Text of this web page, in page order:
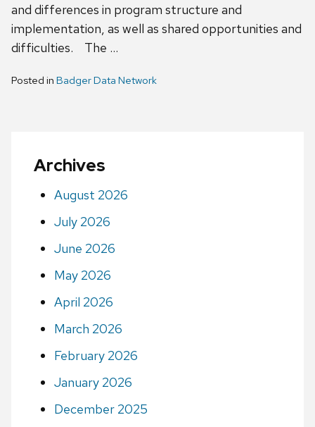
and differences in program structure and
implementation, as well as shared opportunities and
difficulties. The …
Posted in Badger Data Network
Archives
August 2026
July 2026
June 2026
May 2026
April 2026
March 2026
February 2026
January 2026
December 2025